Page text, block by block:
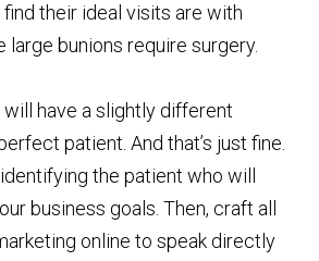
their ideal visits are with
large bunions require surgery.
have a slightly different
patient. And that’s just fine.
the patient who will
business goals. Then, craft all
online to speak directly